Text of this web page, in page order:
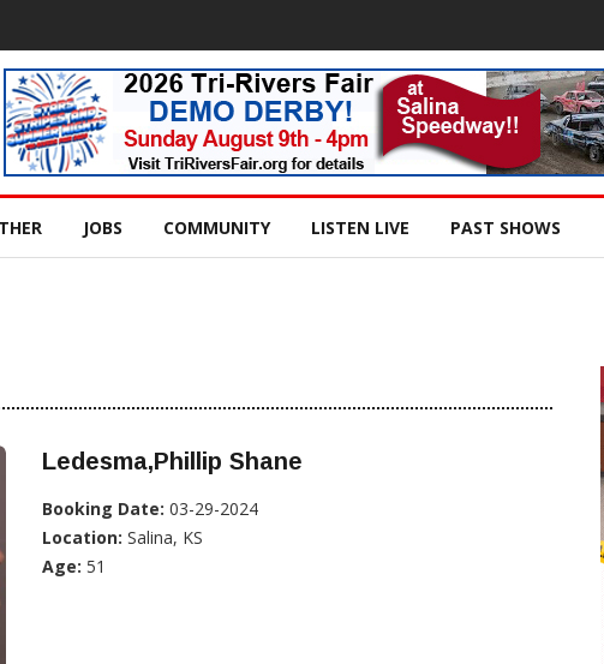
JOBS COMMUNITY LISTEN LIVE PAST SHOWS
Ledesma,Phillip Shane
Booking Date: 03-29-2024
Location: Salina, KS
Age: 51